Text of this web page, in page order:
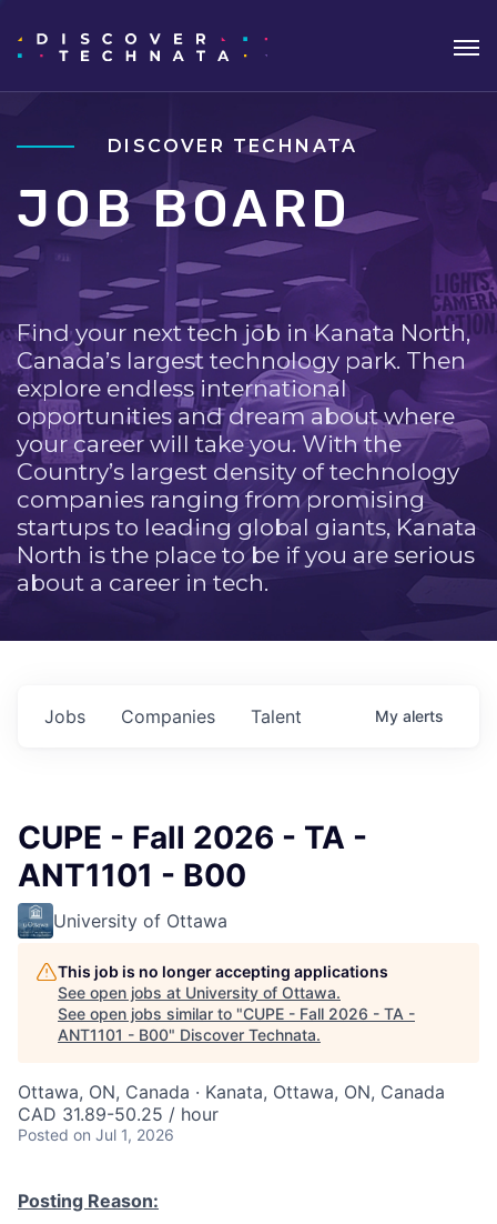
DISCOVER TECHNATA
JOB BOARD
Find your next tech job in Kanata North,
Canada’s largest technology park. Then
explore endless international
opportunities and dream about where
your career will take you. With the
Country’s largest density of technology
companies ranging from promising
startups to leading global giants, Kanata
North is the place to be if you are serious
about a career in tech.
Jobs Companies Talent My alerts
CUPE - Fall 2026 - TA -
ANT1101 - B00
University of Ottawa
This job is no longer accepting applications
See open jobs at University of Ottawa.
See open jobs similar to "CUPE - Fall 2026 - TA -
ANT1101 - B00" Discover Technata.
Ottawa, ON, Canada · Kanata, Ottawa, ON, Canada
CAD 31.89-50.25 / hour
Posted on Jul 1, 2026
Posting Reason: